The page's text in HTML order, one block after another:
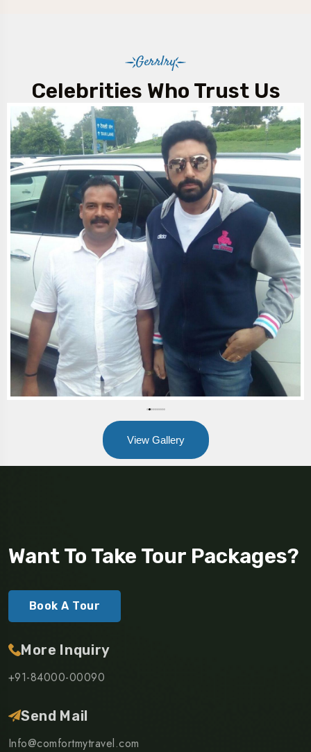
Gerrlry
Celebrities Who Trust Us
View Gallery
Want To Take Tour Packages?
Book A Tour
More Inquiry
+91-84000-00090
Send Mail
Info@comfortmytravel.com